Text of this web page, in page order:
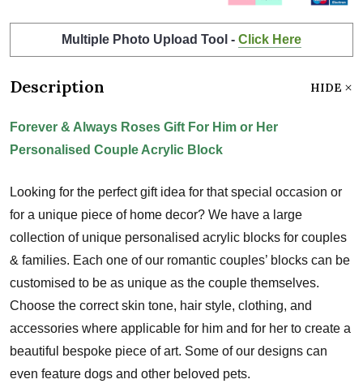
Multiple Photo Upload Tool - Click Here
Description HIDE
Forever & Always Roses Gift For Him or Her
Personalised Couple Acrylic Block
Looking for the perfect gift idea for that special occasion or
for a unique piece of home decor? We have a large
collection of unique personalised acrylic blocks for couples
& families. Each one of our romantic couples’ blocks can be
customised to be as unique as the couple themselves.
Choose the correct skin tone, hair style, clothing, and
accessories where applicable for him and for her to create a
beautiful bespoke piece of art. Some of our designs can
even feature dogs and other beloved pets.